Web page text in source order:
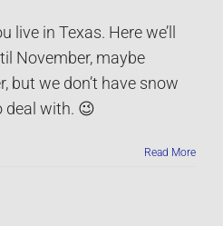
live in Texas. Here we’ll
November, maybe
but we don’t have snow
deal with. 😉
Read More